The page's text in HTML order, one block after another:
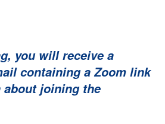
you will receive a
containing a Zoom link
joining the